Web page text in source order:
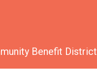
Benefit District